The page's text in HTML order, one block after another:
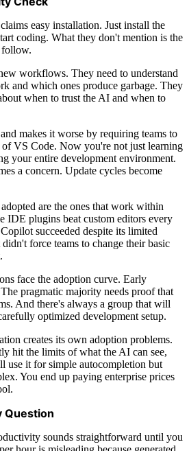
easy installation. Just install the
coding. What they don't mention is the
follow.
workflows. They need to understand
and which ones produce garbage. They
when to trust the AI and when to
makes it worse by requiring teams to
VS Code. Now you're not just learning
your entire development environment.
a concern. Update cycles become
are the ones that work within
IDE plugins beat custom editors every
succeeded despite its limited
force teams to change their basic
face the adoption curve. Early
pragmatic majority needs proof that
And there's always a group that will
optimized development setup.
creates its own adoption problems.
hit the limits of what the AI can see,
use it for simple autocompletion but
You end up paying enterprise prices
Question
sounds straightforward until you